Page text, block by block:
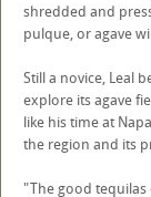
shredded and
pulque, or agave
Still a novice, Leal
explore its agave
like his time at
the region and its
"The good tequilas